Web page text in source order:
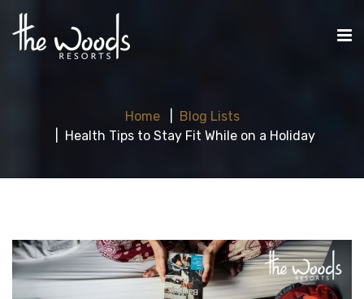
Home
Blog Lists
Health Tips to Stay Fit While on a Holiday